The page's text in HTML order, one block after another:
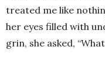
treated me like
her eyes filled with
grin, she asked,